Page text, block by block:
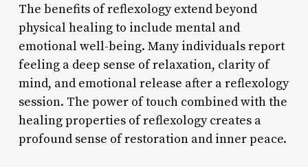
The benefits of reflexology extend beyond
physical healing to include mental and
emotional well-being. Many individuals report
feeling a deep sense of relaxation, clarity of
mind, and emotional release after a reflexology
session. The power of touch combined with the
healing properties of reflexology creates a
profound sense of restoration and inner peace.